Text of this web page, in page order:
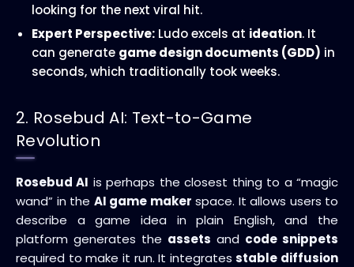
looking for the next viral hit.
Expert Perspective: Ludo excels at ideation. It
can generate game design documents (GDD) in
seconds, which traditionally took weeks.
2. Rosebud AI: Text-to-Game
Revolution
Rosebud AI is perhaps the closest thing to a “magic
wand” in the AI game maker space. It allows users to
describe a game idea in plain English, and the
platform generates the assets and code snippets
required to make it run. It integratesstable diffusion